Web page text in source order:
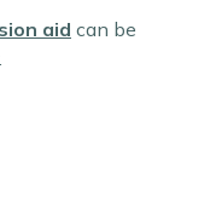
aid can be